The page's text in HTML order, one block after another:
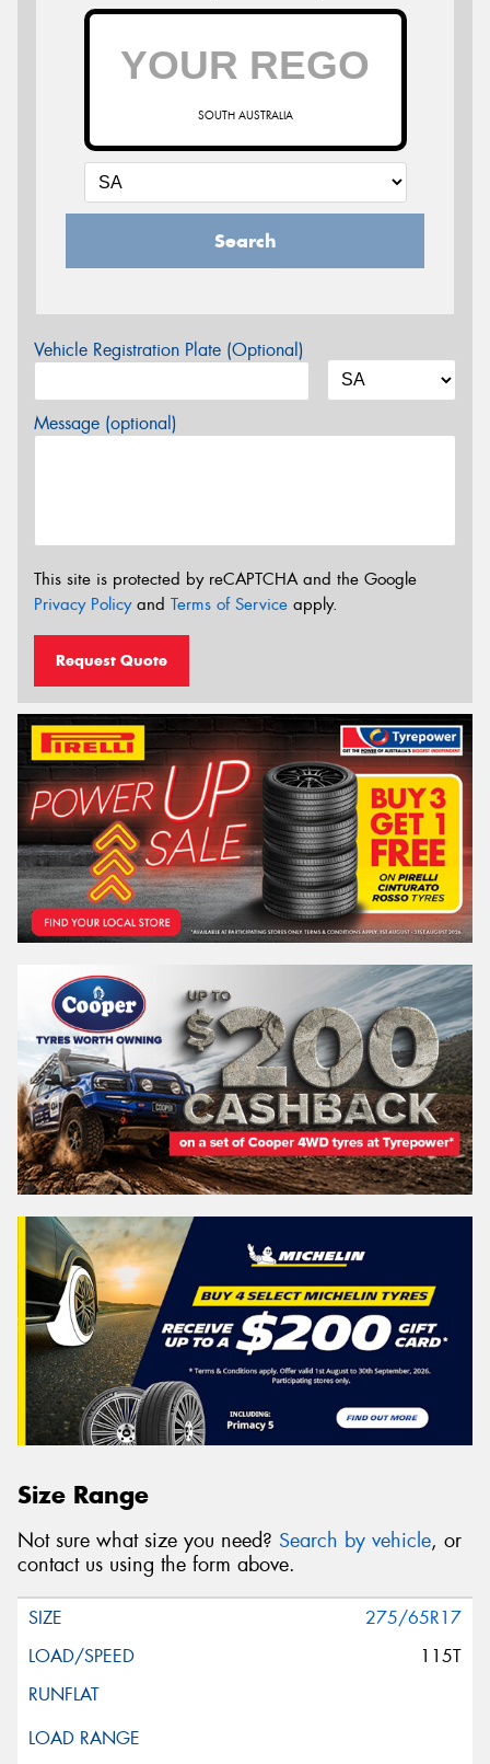
SOUTH AUSTRALIA
Search
Vehicle Registration Plate (Optional)
Message (optional)
This site is protected by reCAPTCHA and the Google
Privacy Policyand Terms of Service apply.
Request Quote
Size Range
Not sure what size you need? Search by vehicle, or
contact us using the form above.
275/65R17
115T